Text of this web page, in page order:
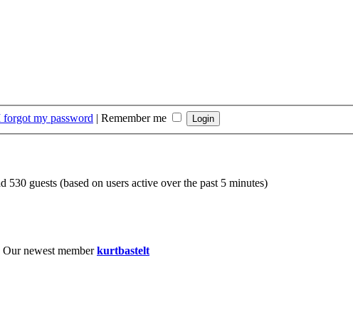
forgot my password | Remember me
530 guests (based on users active over the past 5 minutes)
Our newest memberkurtbastelt